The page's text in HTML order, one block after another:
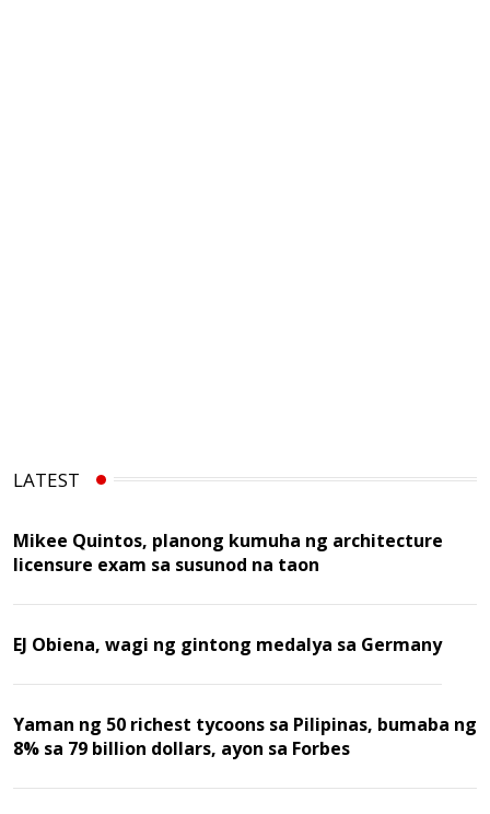
LATEST
Mikee Quintos, planong kumuha ng architecture
licensure exam sa susunod na taon
EJ Obiena, wagi ng gintong medalya sa Germany
Yaman ng 50 richest tycoons sa Pilipinas, bumaba ng
8% sa 79 billion dollars, ayon sa Forbes